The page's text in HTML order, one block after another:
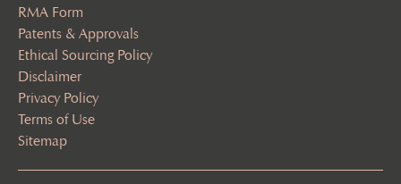
RMA Form
Patents & Approvals
Ethical Sourcing Policy
Disclaimer
Privacy Policy
Terms of Use
Sitemap